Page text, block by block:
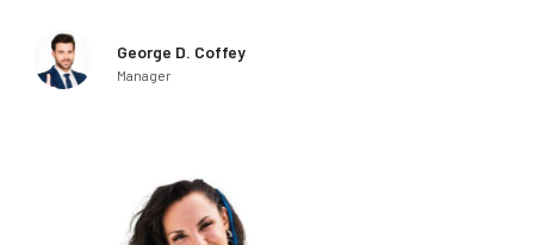
George D. Coffey
Manager